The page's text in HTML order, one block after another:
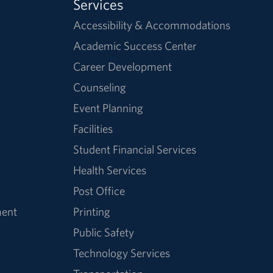
Services
Accessibility & Accommodations
Academic Success Center
Career Development
Counseling
Event Planning
Facilities
Student Financial Services
Health Services
Post Office
Printing
Public Safety
Technology Services